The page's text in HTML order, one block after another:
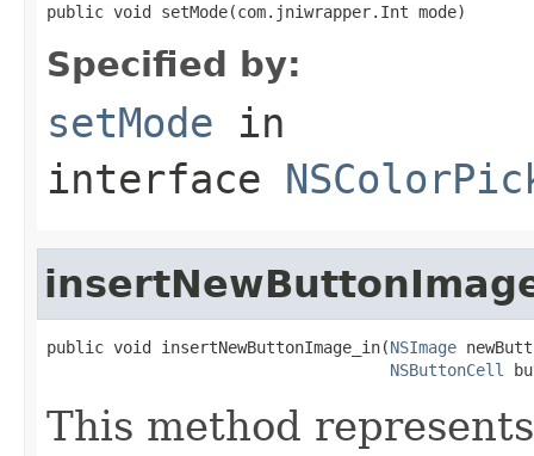
public void setMode(com.jniwrapper.Int mode)
Specified by:
setMode in
interface
public void insertNewButtonImage_in(NSImage
NSButtonCell
This method